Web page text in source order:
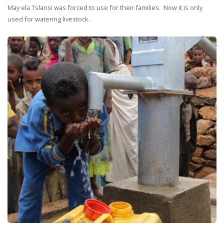
May ela Tslansi was forced to use for their families. Now it is only
used for watering livestock.